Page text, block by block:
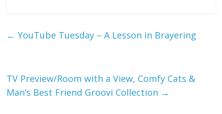
← YouTube Tuesday – A Lesson in Brayering
TV Preview/Room with a View, Comfy Cats &
Man’s Best Friend Groovi Collection →